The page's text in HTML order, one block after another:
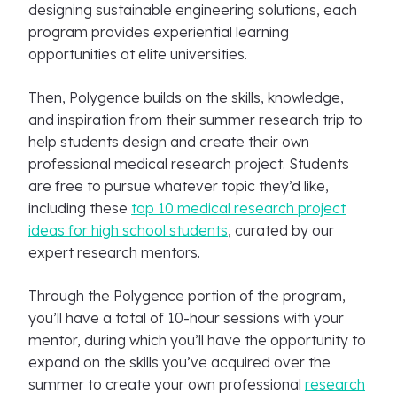
designing sustainable engineering solutions, each
program provides experiential learning
opportunities at elite universities.
Then, Polygence builds on the skills, knowledge,
and inspiration from their summer research trip to
help students design and create their own
professional medical research project. Students
are free to pursue whatever topic they’d like,
including these top 10 medical research project
ideas for high school students, curated by our
expert research mentors.
Through the Polygence portion of the program,
you’ll have a total of 10-hour sessions with your
mentor, during which you’ll have the opportunity to
expand on the skills you’ve acquired over the
summer to create your own professional research